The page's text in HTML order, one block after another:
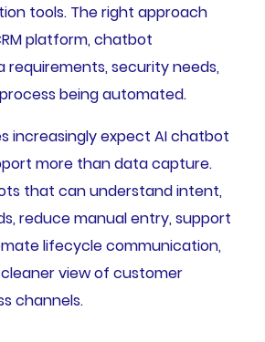
tools. The right approach
platform, chatbot
security needs,
being automated.
increasingly expect AI chatbot
more than data capture.
that can understand intent,
reduce manual entry, support
lifecycle communication,
view of customer
channels.